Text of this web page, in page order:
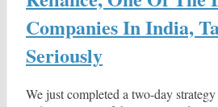
Companies In India,
Seriously
We just completed a two-day